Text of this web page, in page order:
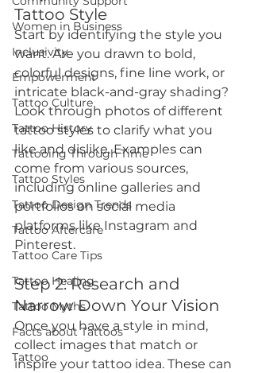
Women in Business
Inclusivity
Empowerment
Tattoo Culture
Tattoo History
Tattooing Through Time
Tattoo Styles
Tattoo Design Trends
Tattoo Aftercare
Tattoo Care Tips
Tattoo Healing
Tattoo Myths
Facts about Tattoos
Tattoo
Tattoo Style
Start by identifying the style you
want. Are you drawn to bold,
colorful designs, fine line work, or
intricate black-and-gray shading?
Look through photos of different
tattoo styles to clarify what you
like and dislike. Examples can
come from various sources,
including online galleries and
portfolios on social media
platforms like Instagram and
Pinterest.
Step 2: Research and
Narrow Down Your Vision
Once you have a style in mind,
collect images that match or
inspire your tattoo idea. These can